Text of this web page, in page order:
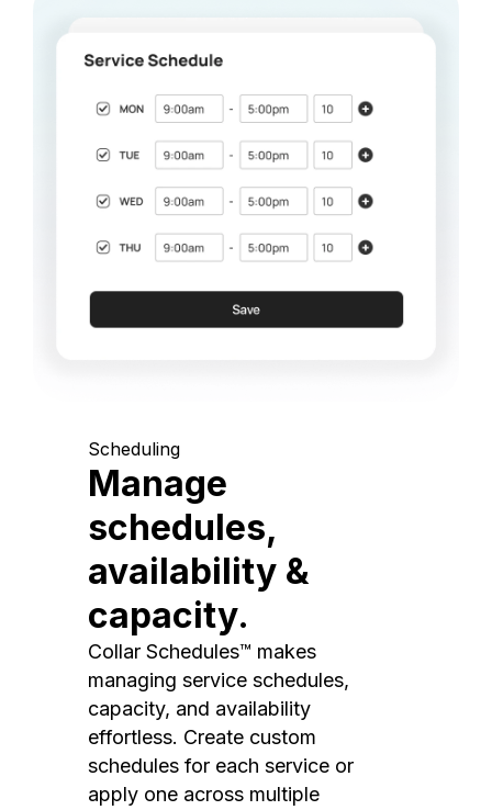
Scheduling
Manage
schedules,
availability &
capacity.
Collar Schedules™ makes
managing service schedules,
capacity, and availability
effortless. Create custom
schedules for each service or
apply one across multiple